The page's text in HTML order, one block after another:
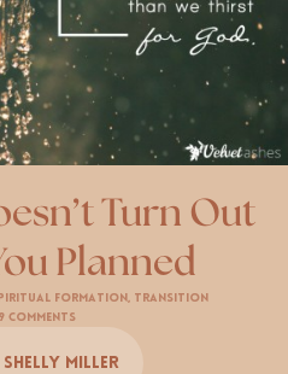
Turn Out
Planned
Formation, Transition
Comments
Shelly Miller